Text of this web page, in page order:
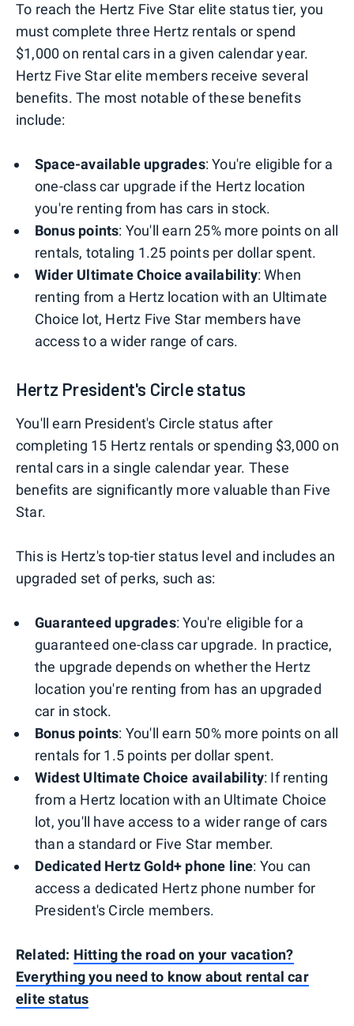
To reach the Hertz Five Star elite status tier, you
must complete three Hertz rentals or spend
$1,000 on rental cars in a given calendar year.
Hertz Five Star elite members receive several
benefits. The most notable of these benefits
include:
Space-available upgrades: You're eligible for a
one-class car upgrade if the Hertz location
you're renting from has cars in stock.
Bonus points: You'll earn 25% more points on all
rentals, totaling 1.25 points per dollar spent.
Wider Ultimate Choice availability: When
renting from a Hertz location with an Ultimate
Choice lot, Hertz Five Star members have
access to a wider range of cars.
Hertz President's Circle status
You'll earn President's Circle status after
completing 15 Hertz rentals or spending $3,000 on
rental cars in a single calendar year. These
benefits are significantly more valuable than Five
Star.
This is Hertz's top-tier status level and includes an
upgraded set of perks, such as:
Guaranteed upgrades: You're eligible for a
guaranteed one-class car upgrade. In practice,
the upgrade depends on whether the Hertz
location you're renting from has an upgraded
car in stock.
Bonus points: You'll earn 50% more points on all
rentals for 1.5 points per dollar spent.
Widest Ultimate Choice availability: If renting
from a Hertz location with an Ultimate Choice
lot, you'll have access to a wider range of cars
than a standard or Five Star member.
Dedicated Hertz Gold+ phone line: You can
access a dedicated Hertz phone number for
President's Circle members.
Related: Hitting the road on your vacation?
Everything you need to know about rental car
elite status